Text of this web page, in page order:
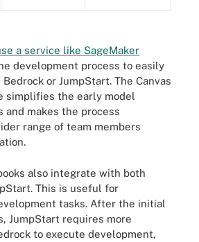
a service like SageMaker
development process to easily
or JumpStart. The Canvas
simplifies the early model
and makes the process
range of team members
also integrate with both
This is useful for
tasks. After the initial
JumpStart requires more
to execute development,